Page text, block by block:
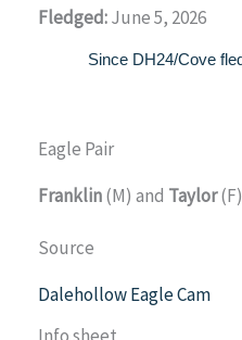
Fledged:June 5, 2026
Eagle Pair
Franklin(M) and Taylor(F)
Source
Dalehollow Eagle Cam